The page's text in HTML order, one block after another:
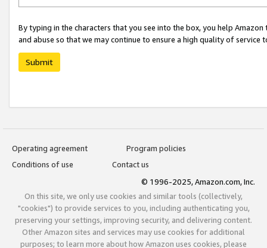
By typing in the characters that you see into the box, you help
and abuse so that we may continue to ensure a high quality of service
Submit
Operating agreement
Program policies
Conditions of use
Contact us
© 1996-2025, Amazon.com, Inc.
On this site, we only use cookies and similar tools (collectively,
"cookies") to provide services to you, including authenticating you,
preserving your settings, improving security, and delivering content.
Other Amazon sites and services may use cookies for additional
purposes; to learn more about how Amazon uses cookies, please